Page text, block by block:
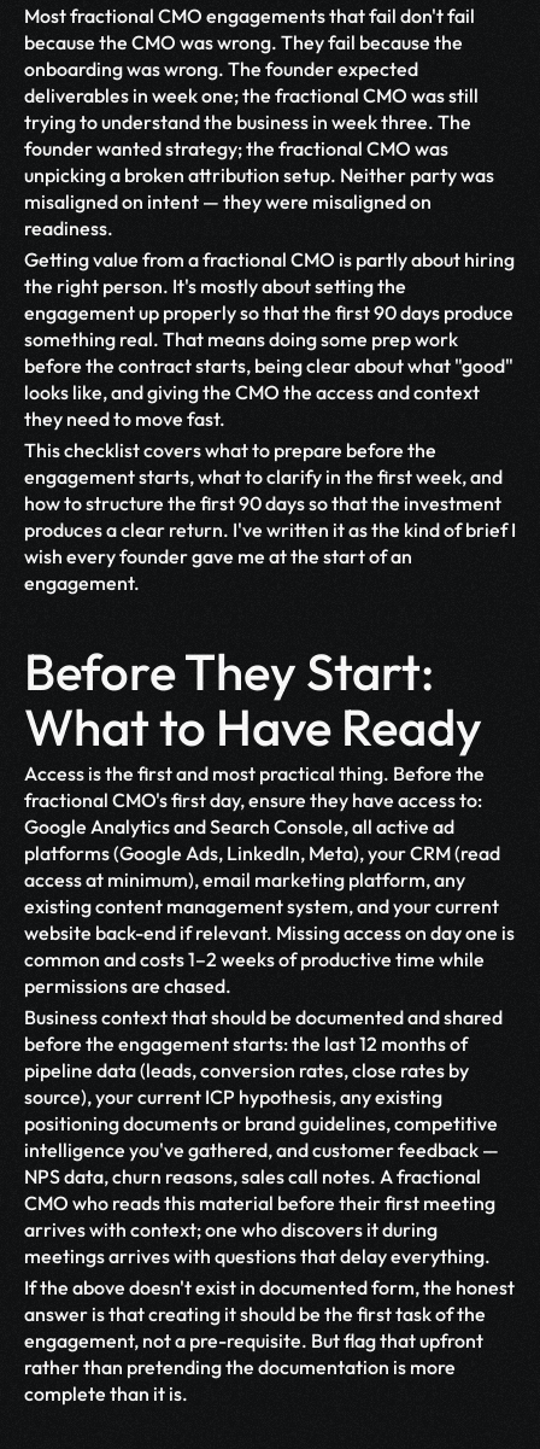
Most fractional CMO engagements that fail don't fail
because the CMO was wrong. They fail because the
onboarding was wrong. The founder expected
deliverables in week one; the fractional CMO was still
trying to understand the business in week three. The
founder wanted strategy; the fractional CMO was
unpicking a broken attribution setup. Neither party was
misaligned on intent — they were misaligned on
readiness.
Getting value from a fractional CMO is partly about hiring
the right person. It's mostly about setting the
engagement up properly so that the first 90 days produce
something real. That means doing some prep work
before the contract starts, being clear about what "good"
looks like, and giving the CMO the access and context
they need to move fast.
This checklist covers what to prepare before the
engagement starts, what to clarify in the first week, and
how to structure the first 90 days so that the investment
produces a clear return. I've written it as the kind of brief I
wish every founder gave me at the start of an
engagement.
Before They Start:
What to Have Ready
Access is the first and most practical thing. Before the
fractional CMO's first day, ensure they have access to:
Google Analytics and Search Console, all active ad
platforms (Google Ads, LinkedIn, Meta), your CRM (read
access at minimum), email marketing platform, any
existing content management system, and your current
website back-end if relevant. Missing access on day one is
common and costs 1–2 weeks of productive time while
permissions are chased.
Business context that should be documented and shared
before the engagement starts: the last 12 months of
pipeline data (leads, conversion rates, close rates by
source), your current ICP hypothesis, any existing
positioning documents or brand guidelines, competitive
intelligence you've gathered, and customer feedback —
NPS data, churn reasons, sales call notes. A fractional
CMO who reads this material before their first meeting
arrives with context; one who discovers it during
meetings arrives with questions that delay everything.
If the above doesn't exist in documented form, the honest
answer is that creating it should be the first task of the
engagement, not a pre-requisite. But flag that upfront
rather than pretending the documentation is more
complete than it is.